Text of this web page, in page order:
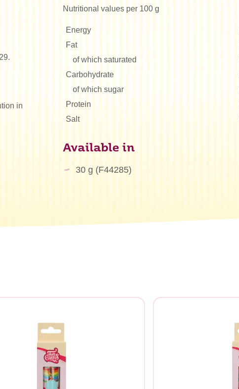
in
Nutritional values per 100 g
Energy
Fat
of which saturated
Carbohydrate
of which sugar
Protein
Salt
Available in
30 g (F44285)